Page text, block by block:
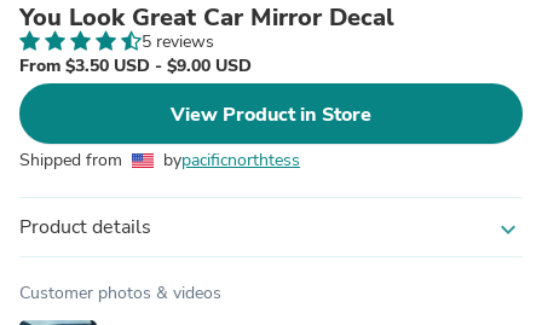
You Look Great Car Mirror Decal
5 reviews
From $3.50 USD - $9.00 USD
View Product in Store
Shipped from bypacificnorthtess
Product details expand_more
Customer photos & videos